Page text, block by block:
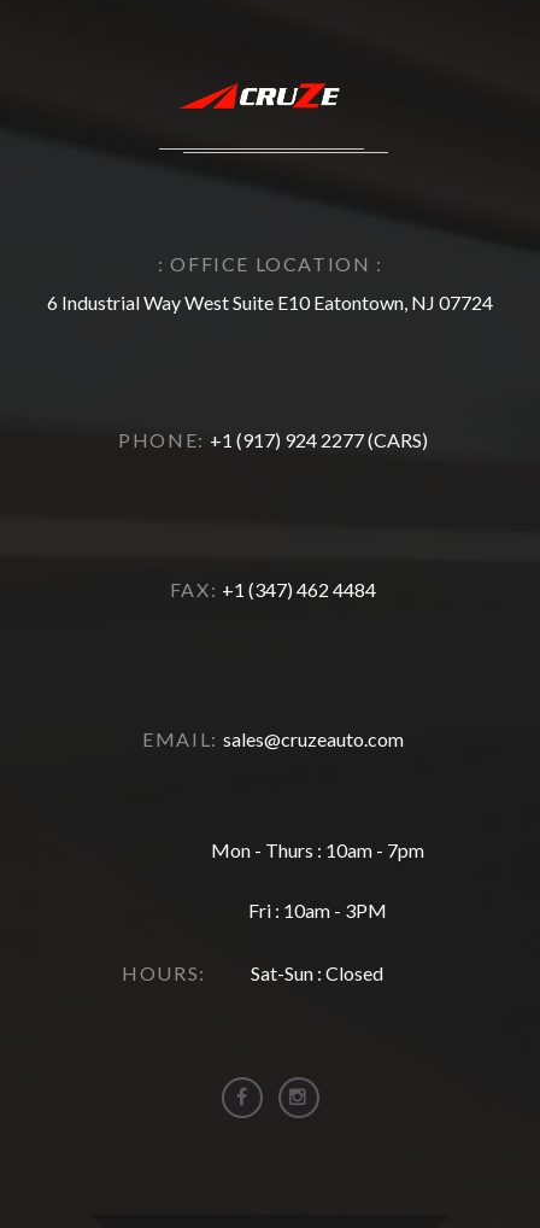
: OFFICE LOCATION :
6 Industrial Way West Suite E10 Eatontown, NJ 07724
PHONE: +1 (917) 924 2277 (CARS)
FAX: +1 (347) 462 4484
EMAIL: sales@cruzeauto.com
HOURS:
Mon - Thurs : 10am - 7pm
Fri : 10am - 3PM
Sat-Sun : Closed